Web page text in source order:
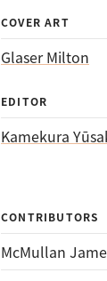
COVER ART
Glaser Milton
EDITOR
Kamekura
CONTRIBUTORS
McMullan